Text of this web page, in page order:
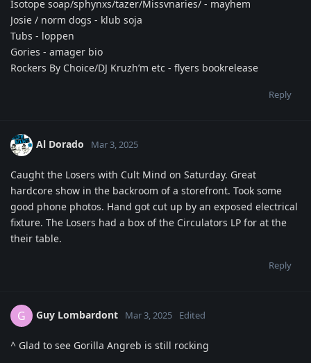
Isotope soap/sphynxs/tazer/Missvnaries/ - mayhem
Josie / norm dogs - klub soja
Tubs - loppen
Gories - amager bio
Rockers By Choice/DJ Kruzh’m etc - flyers bookrelease
Reply
Al Dorado Mar 3, 2025
Caught the Losers with Cult Mind on Saturday. Great
hardcore show in the backroom of a storefront. Took some
good phone photos. Hand got cut up by an exposed electrical
fixture. The Losers had a box of the Circulators LP for at the
their table.
Reply
G Guy Lombardont Mar 3, 2025 Edited
^ Glad to see Gorilla Angreb is still rocking